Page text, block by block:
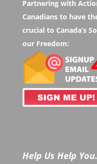
Partnering with
Canadians to have
crucial to Canada’s
our Freedom:
Help Us Help